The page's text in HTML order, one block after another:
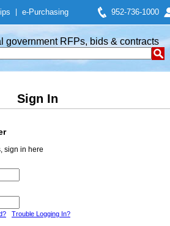
e-Purchasing 952-736-1000
government RFPs, bids & contracts
Sign In
sign in here
Trouble Logging In?